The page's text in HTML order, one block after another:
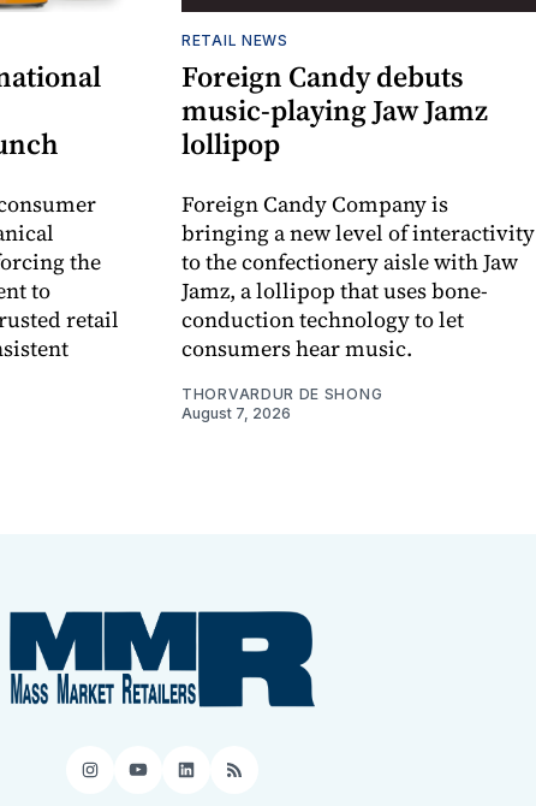
the
to
retail
RETAIL NEWS
Foreign Candy debuts
music-playing Jaw Jamz
lollipop
Foreign Candy Company is
bringing a new level of interactivity
to the confectionery aisle with Jaw
Jamz, a lollipop that uses bone-
conduction technology to let
consumers hear music.
THORVARDUR DE SHONG
August 7, 2026
Instagram
YouTube
LinkedIn
RSS